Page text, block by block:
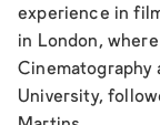
experience in
in London,
Cinematography
University,